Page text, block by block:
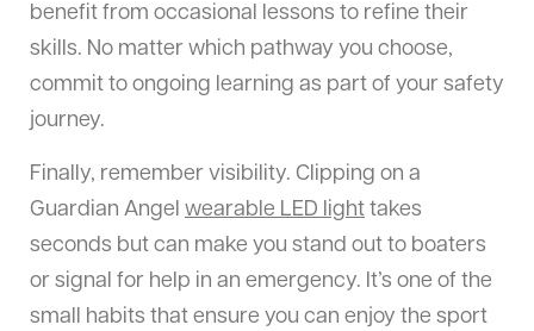
benefit from occasional lessons to refine their
skills. No matter which pathway you choose,
commit to ongoing learning as part of your safety
journey.
Finally, remember visibility. Clipping on a
Guardian Angel wearable LED light takes
seconds but can make you stand out to boaters
or signal for help in an emergency. It’s one of the
small habits that ensure you can enjoy the sport